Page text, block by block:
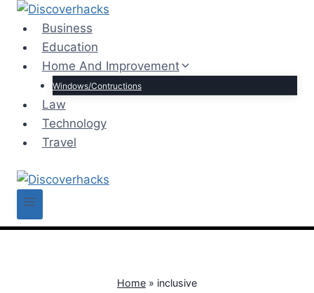
Skip
content
Business
Education
Home And Improvement
Windows/Contructions
Law
Technology
Travel
Home » inclusive